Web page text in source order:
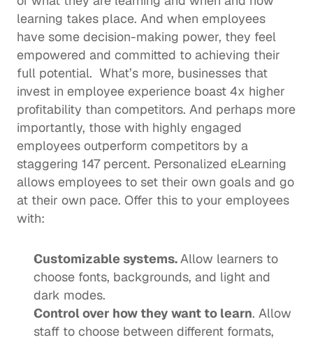
learning takes place. And when employees
have some decision-making power, they feel
empowered and committed to achieving their
full potential.  What’s more, businesses that
invest in employee experience boast 4x higher
profitability than competitors. And perhaps more
importantly, those with highly engaged
employees outperform competitors by a
staggering 147 percent. Personalized eLearning
allows employees to set their own goals and go
at their own pace. Offer this to your employees
with:
Customizable systems. Allow learners to
choose fonts, backgrounds, and light and
dark modes.
Control over how they want to learn. Allow
staff to choose between different formats,